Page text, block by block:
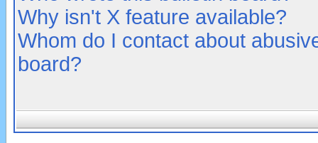
Why isn't X feature available?
Whom do I contact about
board?